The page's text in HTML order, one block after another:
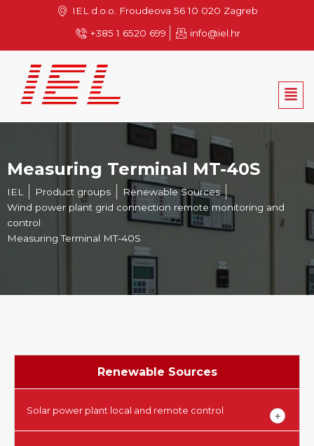
IEL d.o.o. Froudeova 56 10 020 Zagreb
+385 1 6520 699
info@iel.hr
Measuring Terminal MT-40S
IEL Product groups
Renewable Sources
Wind power plant grid connection remote monitoring and
control
Measuring Terminal MT-40S
Renewable Sources
Solar power plant local and remote control